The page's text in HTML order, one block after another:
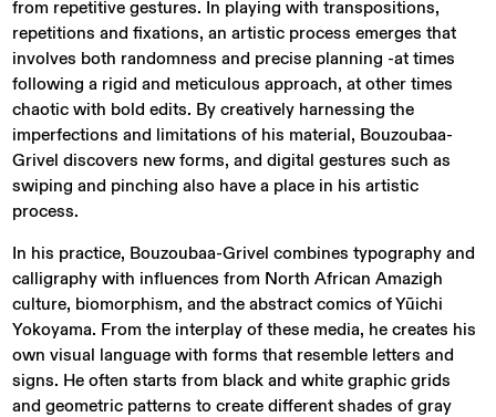
from repetitive gestures. In playing with transpositions,
repetitions and fixations, an artistic process emerges that
involves both randomness and precise planning -at times
following a rigid and meticulous approach, at other times
chaotic with bold edits. By creatively harnessing the
imperfections and limitations of his material, Bouzoubaa-
Grivel discovers new forms, and digital gestures such as
swiping and pinching also have a place in his artistic
process.
In his practice, Bouzoubaa-Grivel combines typography and
calligraphy with influences from North African Amazigh
culture, biomorphism, and the abstract comics of Yūichi
Yokoyama. From the interplay of these media, he creates his
own visual language with forms that resemble letters and
signs. He often starts from black and white graphic grids
and geometric patterns to create different shades of gray